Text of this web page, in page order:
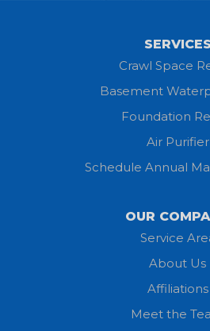
SERVICES
Crawl Space
Basement
Foundation
Air Purifier
Schedule Annual
OUR
Service
About Us
Affiliations
Meet the